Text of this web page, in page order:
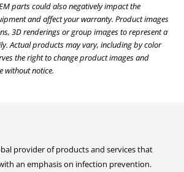
parts could also negatively impact the
and affect your warranty. Product images
3D renderings or group images to represent a
Actual products may vary, including by color
the right to change product images and
without notice.
provider of products and services that
an emphasis on infection prevention.